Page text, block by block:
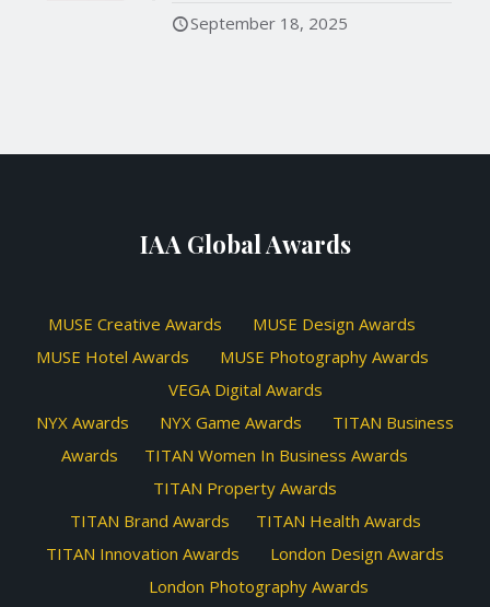
September 18, 2025
IAA Global Awards
MUSE Creative Awards
MUSE Design Awards
MUSE Hotel Awards
MUSE Photography Awards
VEGA Digital Awards
NYX Awards
NYX Game Awards
TITAN Business
Awards
TITAN Women In Business Awards
TITAN Property Awards
TITAN Brand Awards
TITAN Health Awards
TITAN Innovation Awards
London Design Awards
London Photography Awards